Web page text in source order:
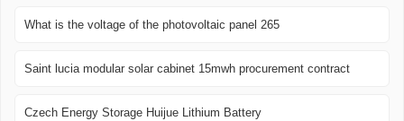
What is the voltage of the photovoltaic panel 265
Saint lucia modular solar cabinet 15mwh procurement contract
Czech Energy Storage Huijue Lithium Battery